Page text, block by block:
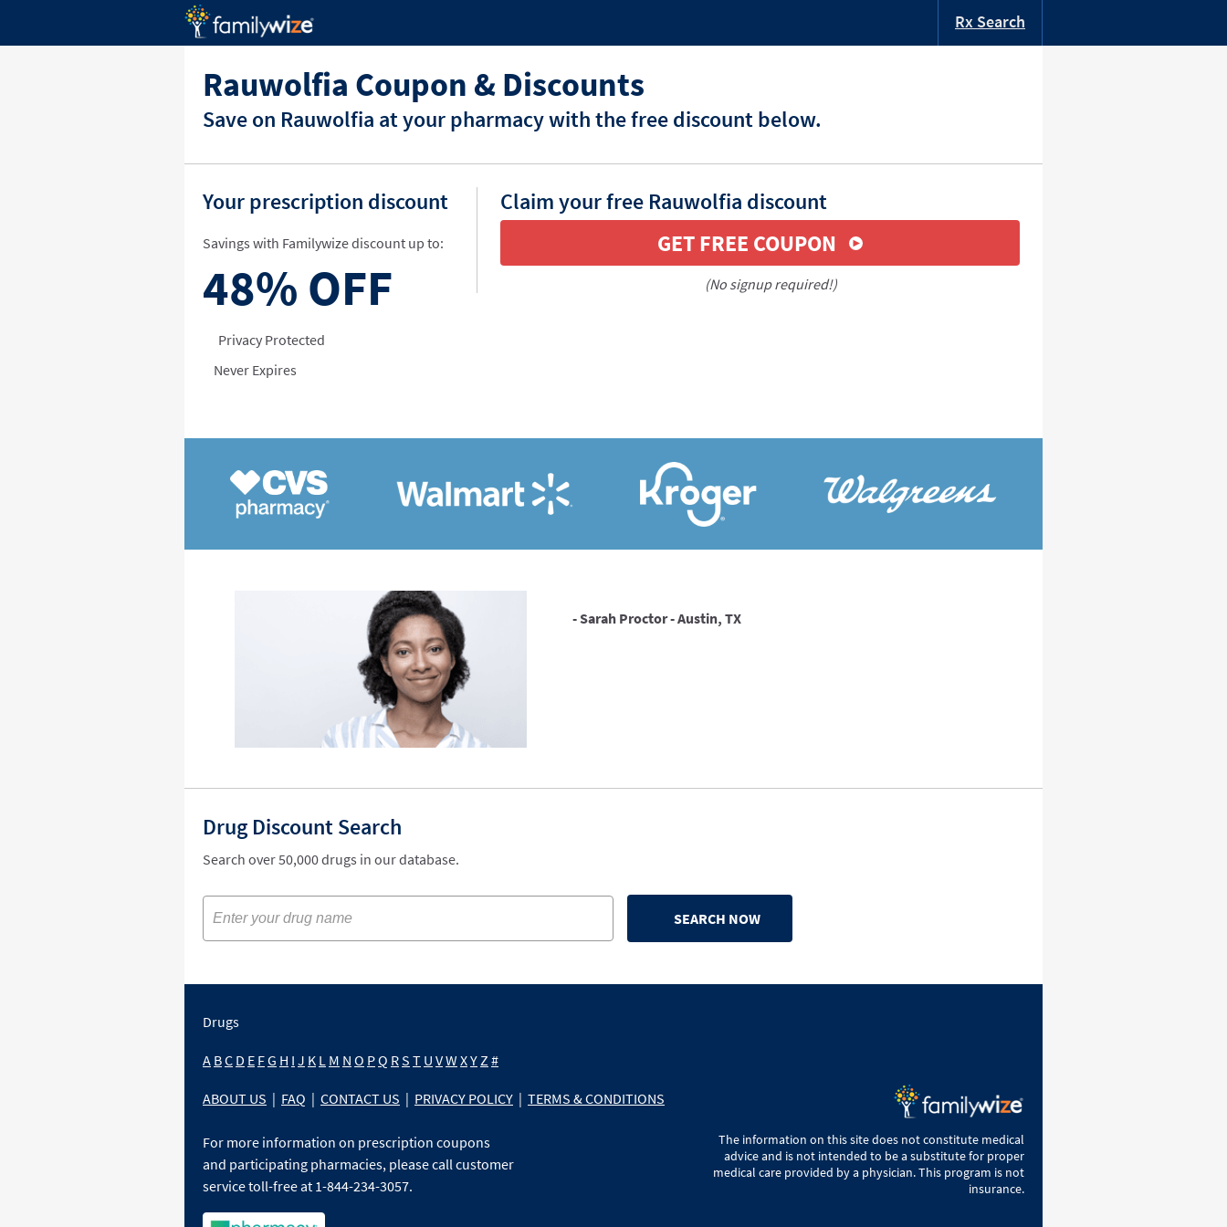
Rx Search
Rauwolfia Coupon & Discounts
Save on Rauwolfia at your pharmacy with the free discount below.
Your prescription discount
Savings with Familywize discount up to:
48% OFF
Privacy Protected
Never Expires
Claim your free Rauwolfia discount
GET FREE COUPON
(No signup required!)
- Sarah Proctor - Austin, TX
Drug Discount Search
Search over 50,000 drugs in our database.
SEARCH NOW
Drugs
A BC D E FG H I J K L M N O PQ RS T U VW XYZ #
ABOUT US | FAQ | CONTACT US | PRIVACY POLICY | TERMS & CONDITIONS
For more information on prescription coupons
and participating pharmacies, please call customer
service toll-free at 1-844-234-3057.
The information on this site does not constitute medical
advice and is not intended to be a substitute for proper
medical care provided by a physician. This program is not
insurance.